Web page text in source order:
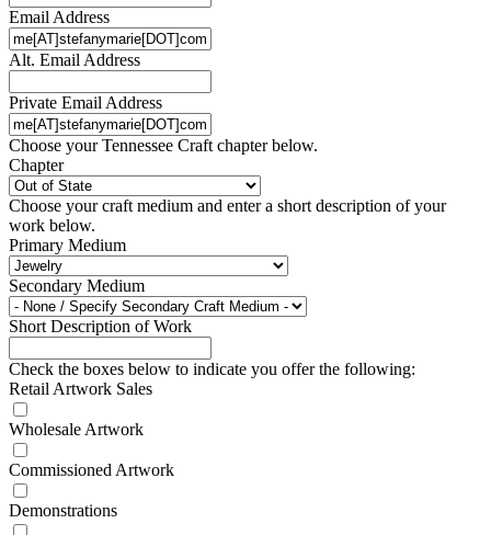
Email Address
Alt. Email Address
Private Email Address
Choose your Tennessee Craft chapter below.
Chapter
Choose your craft medium and enter a short description of your
work below.
Primary Medium
Secondary Medium
Short Description of Work
Check the boxes below to indicate you offer the following:
Retail Artwork Sales
Wholesale Artwork
Commissioned Artwork
Demonstrations